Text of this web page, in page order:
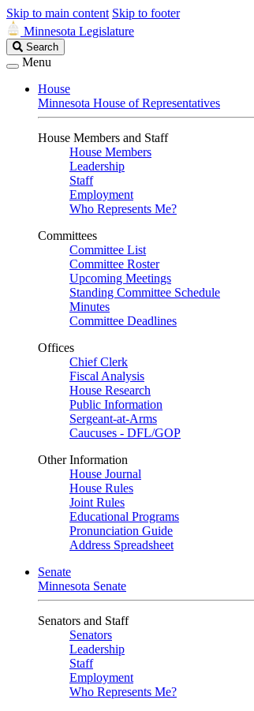
Skip to main content Skip to footer
Minnesota Legislature
Search
Legislature
Search
Menu
House
Minnesota House of Representatives
House Members and Staff
House Members
Leadership
Staff
Employment
Who Represents Me?
Committees
Committee List
Committee Roster
Upcoming Meetings
Standing Committee Schedule
Minutes
Committee Deadlines
Offices
Chief Clerk
Fiscal Analysis
House Research
Public Information
Sergeant-at-Arms
Caucuses - DFL/GOP
Other Information
House Journal
House Rules
Joint Rules
Educational Programs
Pronunciation Guide
Address Spreadsheet
Senate
Minnesota Senate
Senators and Staff
Senators
Leadership
Staff
Employment
Who Represents Me?